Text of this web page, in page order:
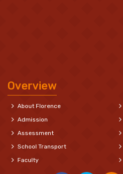
Overview
About Florence
Admission
Assessment
School Transport
Faculty